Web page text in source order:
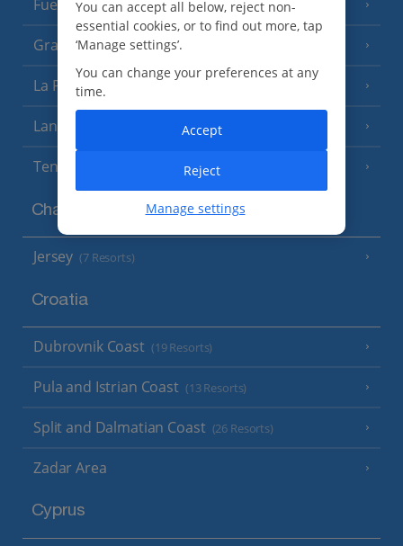
Fuerteventura (9 Resorts)
Gran Canaria (14 Resorts)
La Palma (8 Resorts)
Lanzarote
Tenerife
Channel Islands
Jersey (7 Resorts)
Croatia
Dubrovnik Coast (19 Resorts)
Pula and Istrian Coast (13 Resorts)
Split and Dalmatian Coast (26 Resorts)
Zadar Area
Cyprus
You can accept all below, reject non-
essential cookies, or to find out more, tap
‘Manage settings’.
You can change your preferences at any
time.
Manage settings
Reject
Accept